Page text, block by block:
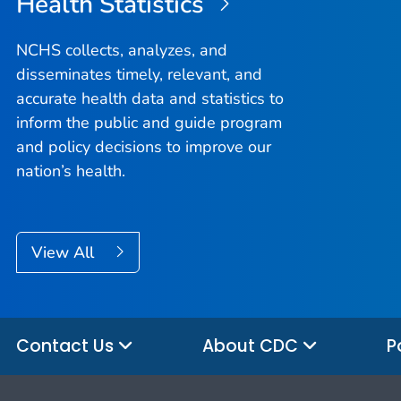
NCHS collects, analyzes, and
disseminates timely, relevant, and
accurate health data and statistics to
inform the public and guide program
and policy decisions to improve our
nation’s health.
View All
Contact Us About CDC